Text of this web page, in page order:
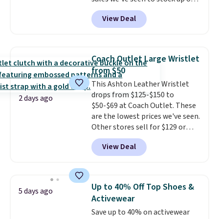
adds $10.
grab a few pairs to gift,
especially before school starts.
The pictured pack of Nike
originally $28, drops to $20.23
with code DAYONE.I absolutely
love socks like this that include
arch-band support on the
bottom. They're perfect for
when you're on your feet for
hours.Seven colors packs are
available. Shipping adds $8 or is
free on orders over $50. We
suggest checking out the larger
threshold.
View Deal
2 days ago
Coach Outlet Large Wristlet
from $50
This Ashton Leather Wristlet
drops from $125-$150 to
$50-$69 at Coach Outlet. These
are the lowest prices we've seen.
Other stores sell for $129 or
more for similar styles. The
featured Faded Blush color is
neutral enough to go with all
worn as a clutch or hands-free
when you attach the wrist
strap. Choose from seven colors
and textures. Shipping is free
View Deal
5 days ago
Up to 40% Off Top Shoes &
Activewear
Save up to 40% on activewear